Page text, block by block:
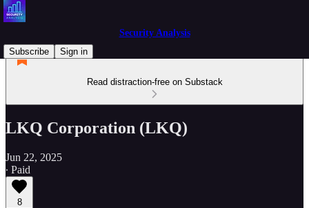
Security Analysis
Subscribe
Sign in
Read distraction-free on Substack
LKQ Corporation (LKQ)
Jun 22, 2025
∙ Paid
8